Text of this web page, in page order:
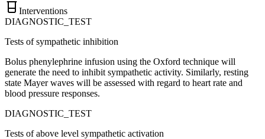
Interventions
DIAGNOSTIC_TEST
Tests of sympathetic inhibition
Bolus phenylephrine infusion using the Oxford technique will
generate the need to inhibit sympathetic activity. Similarly, resting
state Mayer waves will be assessed with regard to heart rate and
blood pressure responses.
DIAGNOSTIC_TEST
Tests of above level sympathetic activation